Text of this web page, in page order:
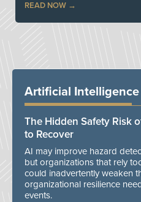
READ NOW
Artificial Intelligence
The Hidden Safety Risk
to Recover
AI may improve hazard
but organizations that rely
could inadvertently weaken
organizational resilience
events.